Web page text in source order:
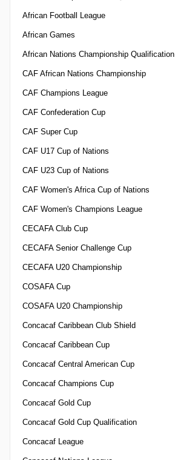
African Football League
African Games
African Nations Championship Qualification
CAF African Nations Championship
CAF Champions League
CAF Confederation Cup
CAF Super Cup
CAF U17 Cup of Nations
CAF U23 Cup of Nations
CAF Women's Africa Cup of Nations
CAF Women's Champions League
CECAFA Club Cup
CECAFA Senior Challenge Cup
CECAFA U20 Championship
COSAFA Cup
COSAFA U20 Championship
Concacaf Caribbean Club Shield
Concacaf Caribbean Cup
Concacaf Central American Cup
Concacaf Champions Cup
Concacaf Gold Cup
Concacaf Gold Cup Qualification
Concacaf League